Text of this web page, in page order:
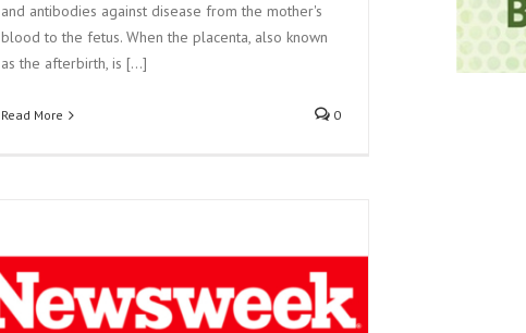
and antibodies against disease from the mother's
blood to the fetus. When the placenta, also known
as the afterbirth, is [...]
Read More 0